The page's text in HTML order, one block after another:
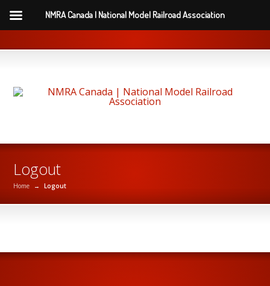
Logout
Home → Logout
NMRA Canada | National Model Railroad Association